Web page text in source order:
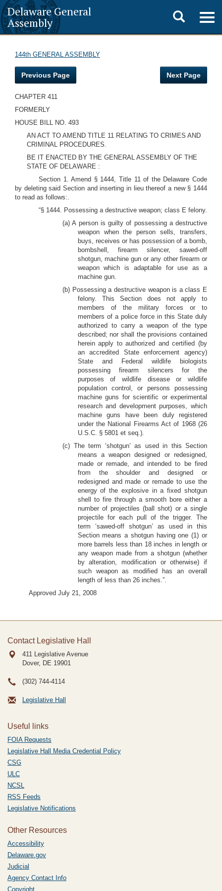
Delaware General
Assembly
Toggle
search
144th GENERAL ASSEMBLY
Previous Page Next Page
CHAPTER 411
FORMERLY
HOUSE BILL NO. 493
AN ACT TO AMEND TITLE 11 RELATING TO CRIMES AND
CRIMINAL PROCEDURES.
BE IT ENACTED BY THE GENERAL ASSEMBLY OF THE
STATE OF DELAWARE :
Section 1. Amend § 1444, Title 11 of the Delaware Code
by deleting said Section and inserting in lieu thereof a new § 1444
to read as follows:.
“§ 1444. Possessing a destructive weapon; class E felony.
(a) A person is guilty of possessing a destructive
weapon when the person sells, transfers,
buys, receives or has possession of a bomb,
bombshell, firearm silencer, sawed-off
shotgun, machine gun or any other firearm or
weapon which is adaptable for use as a
machine gun.
(b) Possessing a destructive weapon is a class E
felony. This Section does not apply to
members of the military forces or to
members of a police force in this State duly
authorized to carry a weapon of the type
described; nor shall the provisions contained
herein apply to authorized and certified (by
an accredited State enforcement agency)
State and Federal wildlife biologists
possessing firearm silencers for the
purposes of wildlife disease or wildlife
population control, or persons possessing
machine guns for scientific or experimental
research and development purposes, which
machine guns have been duly registered
under the National Firearms Act of 1968 (26
U.S.C. § 5801 et seq.).
(c) The term ‘shotgun’ as used in this Section
means a weapon designed or redesigned,
made or remade, and intended to be fired
from the shoulder and designed or
redesigned and made or remade to use the
energy of the explosive in a fixed shotgun
shell to fire through a smooth bore either a
number of projectiles (ball shot) or a single
projectile for each pull of the trigger. The
term ‘sawed-off shotgun’ as used in this
Section means a shotgun having one (1) or
more barrels less than 18 inches in length or
any weapon made from a shotgun (whether
by alteration, modification or otherwise) if
such weapon as modified has an overall
length of less than 26 inches.”.
Approved July 21, 2008
Contact Legislative Hall
411 Legislative Avenue
Dover, DE 19901
(302) 744-4114
Legislative Hall
Useful links
FOIA Requests
Legislative Hall Media Credential Policy
CSG
ULC
NCSL
RSS Feeds
Legislative Notifications
Other Resources
Accessibility
Delaware.gov
Judicial
Agency Contact Info
Copyright